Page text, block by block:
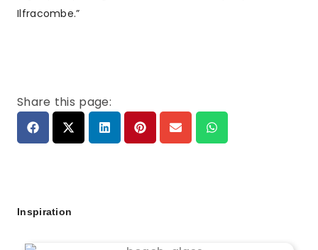
Ilfracombe.”
Share this page:
Inspiration